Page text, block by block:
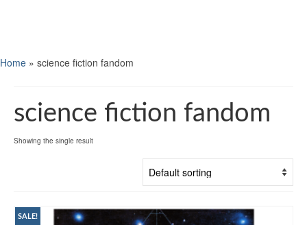
Home » science fiction fandom
science fiction fandom
Showing the single result
SALE!